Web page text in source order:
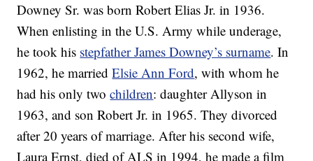
Downey Sr. was born Robert Elias Jr. in 1936.
When enlisting in the U.S. Army while underage,
he took his stepfather James Downey’s surname. In
1962, he marriedElsie Ann Ford, with whom he
had his only twochildren: daughter Allyson in
1963, and son Robert Jr. in 1965. They divorced
after 20 years of marriage. After his second wife,
Laura Ernst, died of ALS in 1994, he made a film